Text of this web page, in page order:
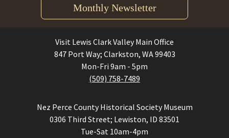
Monthly Newsletter
Visit Lewis Clark Valley Main Office
847 Port Way; Clarkston, WA 99403
Mon-Fri 9am - 5pm
(509) 758-7489
Nez Perce County Historical Society Museum
0306 Third Street; Lewiston, ID 83501
Tue-Sat 10am-4pm